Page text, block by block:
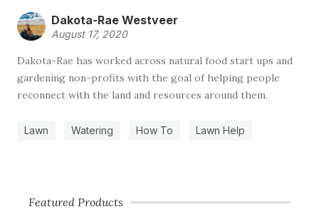
Lawn Watering How To Lawn Help
Dakota-Rae Westveer
August 17, 2020
Dakota-Rae has worked across natural food start ups and
gardening non-profits with the goal of helping people
reconnect with the land and resources around them.
Featured Products